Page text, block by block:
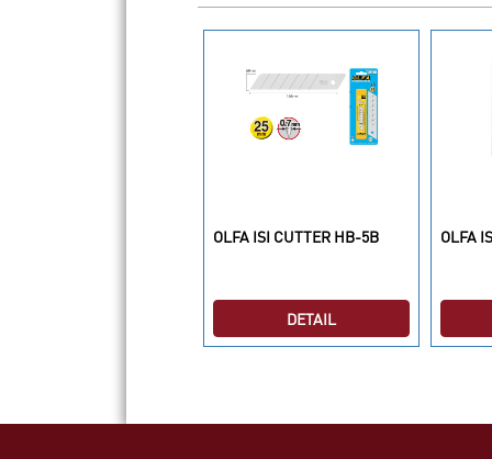
OLFA ISI CUTTER HB-5B
DETAIL
OLFA